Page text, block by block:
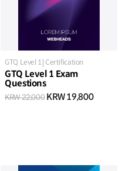
GTQ Level 1 Certification
GTQ Level 1 Exam
Questions
KRW 22,000 KRW 19,800